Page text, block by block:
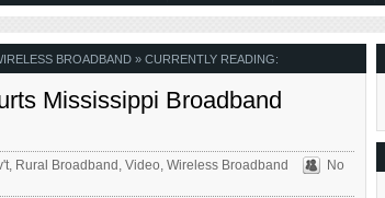
BROADBAND» CURRENTLY READING:
Mississippi Broadband
, Rural Broadband Video Wireless Broadband
No